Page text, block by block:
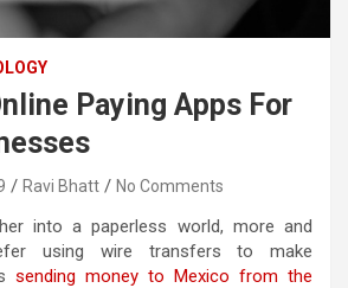
Paying Apps For
Ravi Bhatt No Comments
into a paperless world, more and
using wire transfers to make
sending money to Mexico from the